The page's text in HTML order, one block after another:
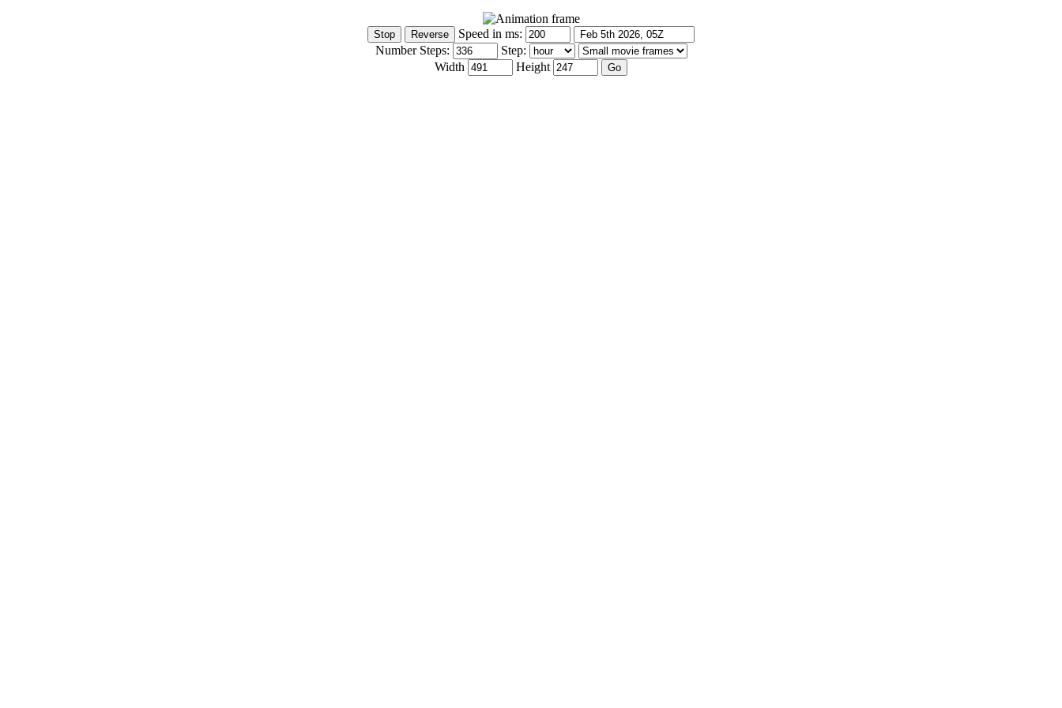
Speed in ms:
Number Steps:
Step:
Width
Height